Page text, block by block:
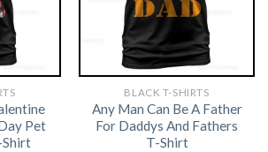
Pet
BLACK T-SHIRTS
Any Man Can Be A Father
For Daddys And Fathers
T-Shirt